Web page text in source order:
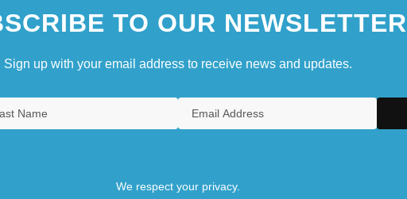
TO OUR NEWSLETTER
Sign up with your email address to receive news and updates.
We respect your privacy.